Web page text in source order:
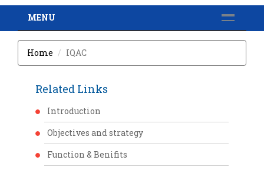
MENU
Home IQAC
Related Links
Introduction
Objectives and strategy
Function & Benifits